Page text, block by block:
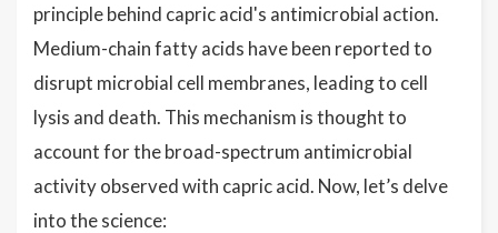
principle behind capric acid's antimicrobial action.
Medium-chain fatty acids have been reported to
disrupt microbial cell membranes, leading to cell
lysis and death. This mechanism is thought to
account for the broad-spectrum antimicrobial
activity observed with capric acid. Now, let’s delve
into the science: